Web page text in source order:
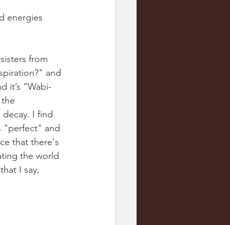
energies
from
and
it’s “Wabi-
I find
"perfect" and
that there's
the world
I say,